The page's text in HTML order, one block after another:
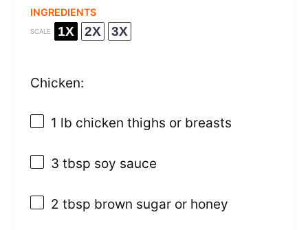
INGREDIENTS
SCALE 1X 2X 3X
Chicken:
1 lb chicken thighs or breasts
3 tbsp soy sauce
2 tbsp brown sugar or honey